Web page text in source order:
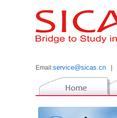
Email:service@sicas.cn